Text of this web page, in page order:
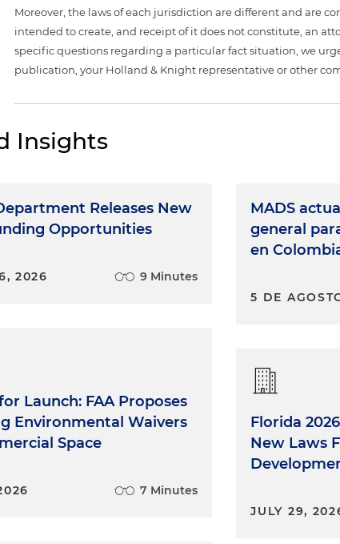
Moreover, the laws of each jurisdiction are different and are
intended to create, and receipt of it does not constitute, an
specific questions regarding a particular fact situation, we
publication, your Holland & Knight representative or other
Insights
Releases New
Opportunities
2026 9 Minutes
Launch: FAA Proposes
Environmental Waivers
Space
7 Minutes
MADS
general
en
5 DE
Florida
New Laws
JULY 29,